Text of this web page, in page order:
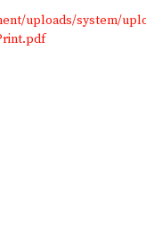
uploads/system/